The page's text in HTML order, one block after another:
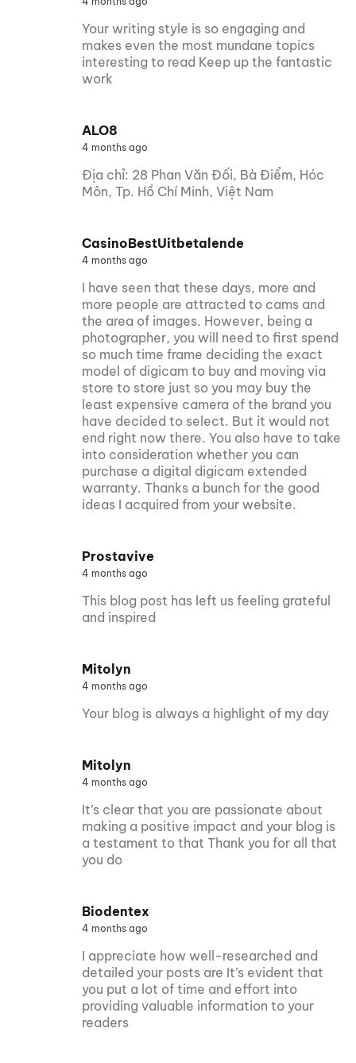
Your writing style is so engaging and
makes even the most mundane topics
interesting to read Keep up the fantastic
work
ALO8
4 months ago
Địa chỉ: 28 Phan Văn Đối, Bà Điểm, Hóc
Môn, Tp. Hồ Chí Minh, Việt Nam
CasinoBestUitbetalende
4 months ago
I have seen that these days, more and
more people are attracted to cams and
the area of images. However, being a
photographer, you will need to first spend
so much time frame deciding the exact
model of digicam to buy and moving via
store to store just so you may buy the
least expensive camera of the brand you
have decided to select. But it would not
end right now there. You also have to take
into consideration whether you can
purchase a digital digicam extended
warranty. Thanks a bunch for the good
ideas I acquired from your website.
Prostavive
4 months ago
This blog post has left us feeling grateful
and inspired
Mitolyn
4 months ago
Your blog is always a highlight of my day
Mitolyn
4 months ago
It’s clear that you are passionate about
making a positive impact and your blog is
a testament to that Thank you for all that
you do
Biodentex
4 months ago
I appreciate how well-researched and
detailed your posts are It’s evident that
you put a lot of time and effort into
providing valuable information to your
readers